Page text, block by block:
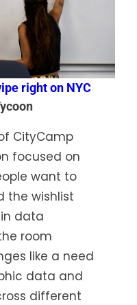
right on NYC
CityCamp
focused on
want to
the wishlist
data
room
like a need
data and
different